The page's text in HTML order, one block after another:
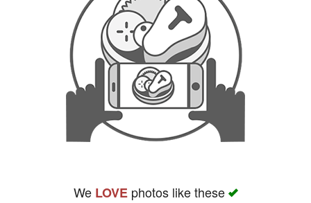
We LOVEphotos like these